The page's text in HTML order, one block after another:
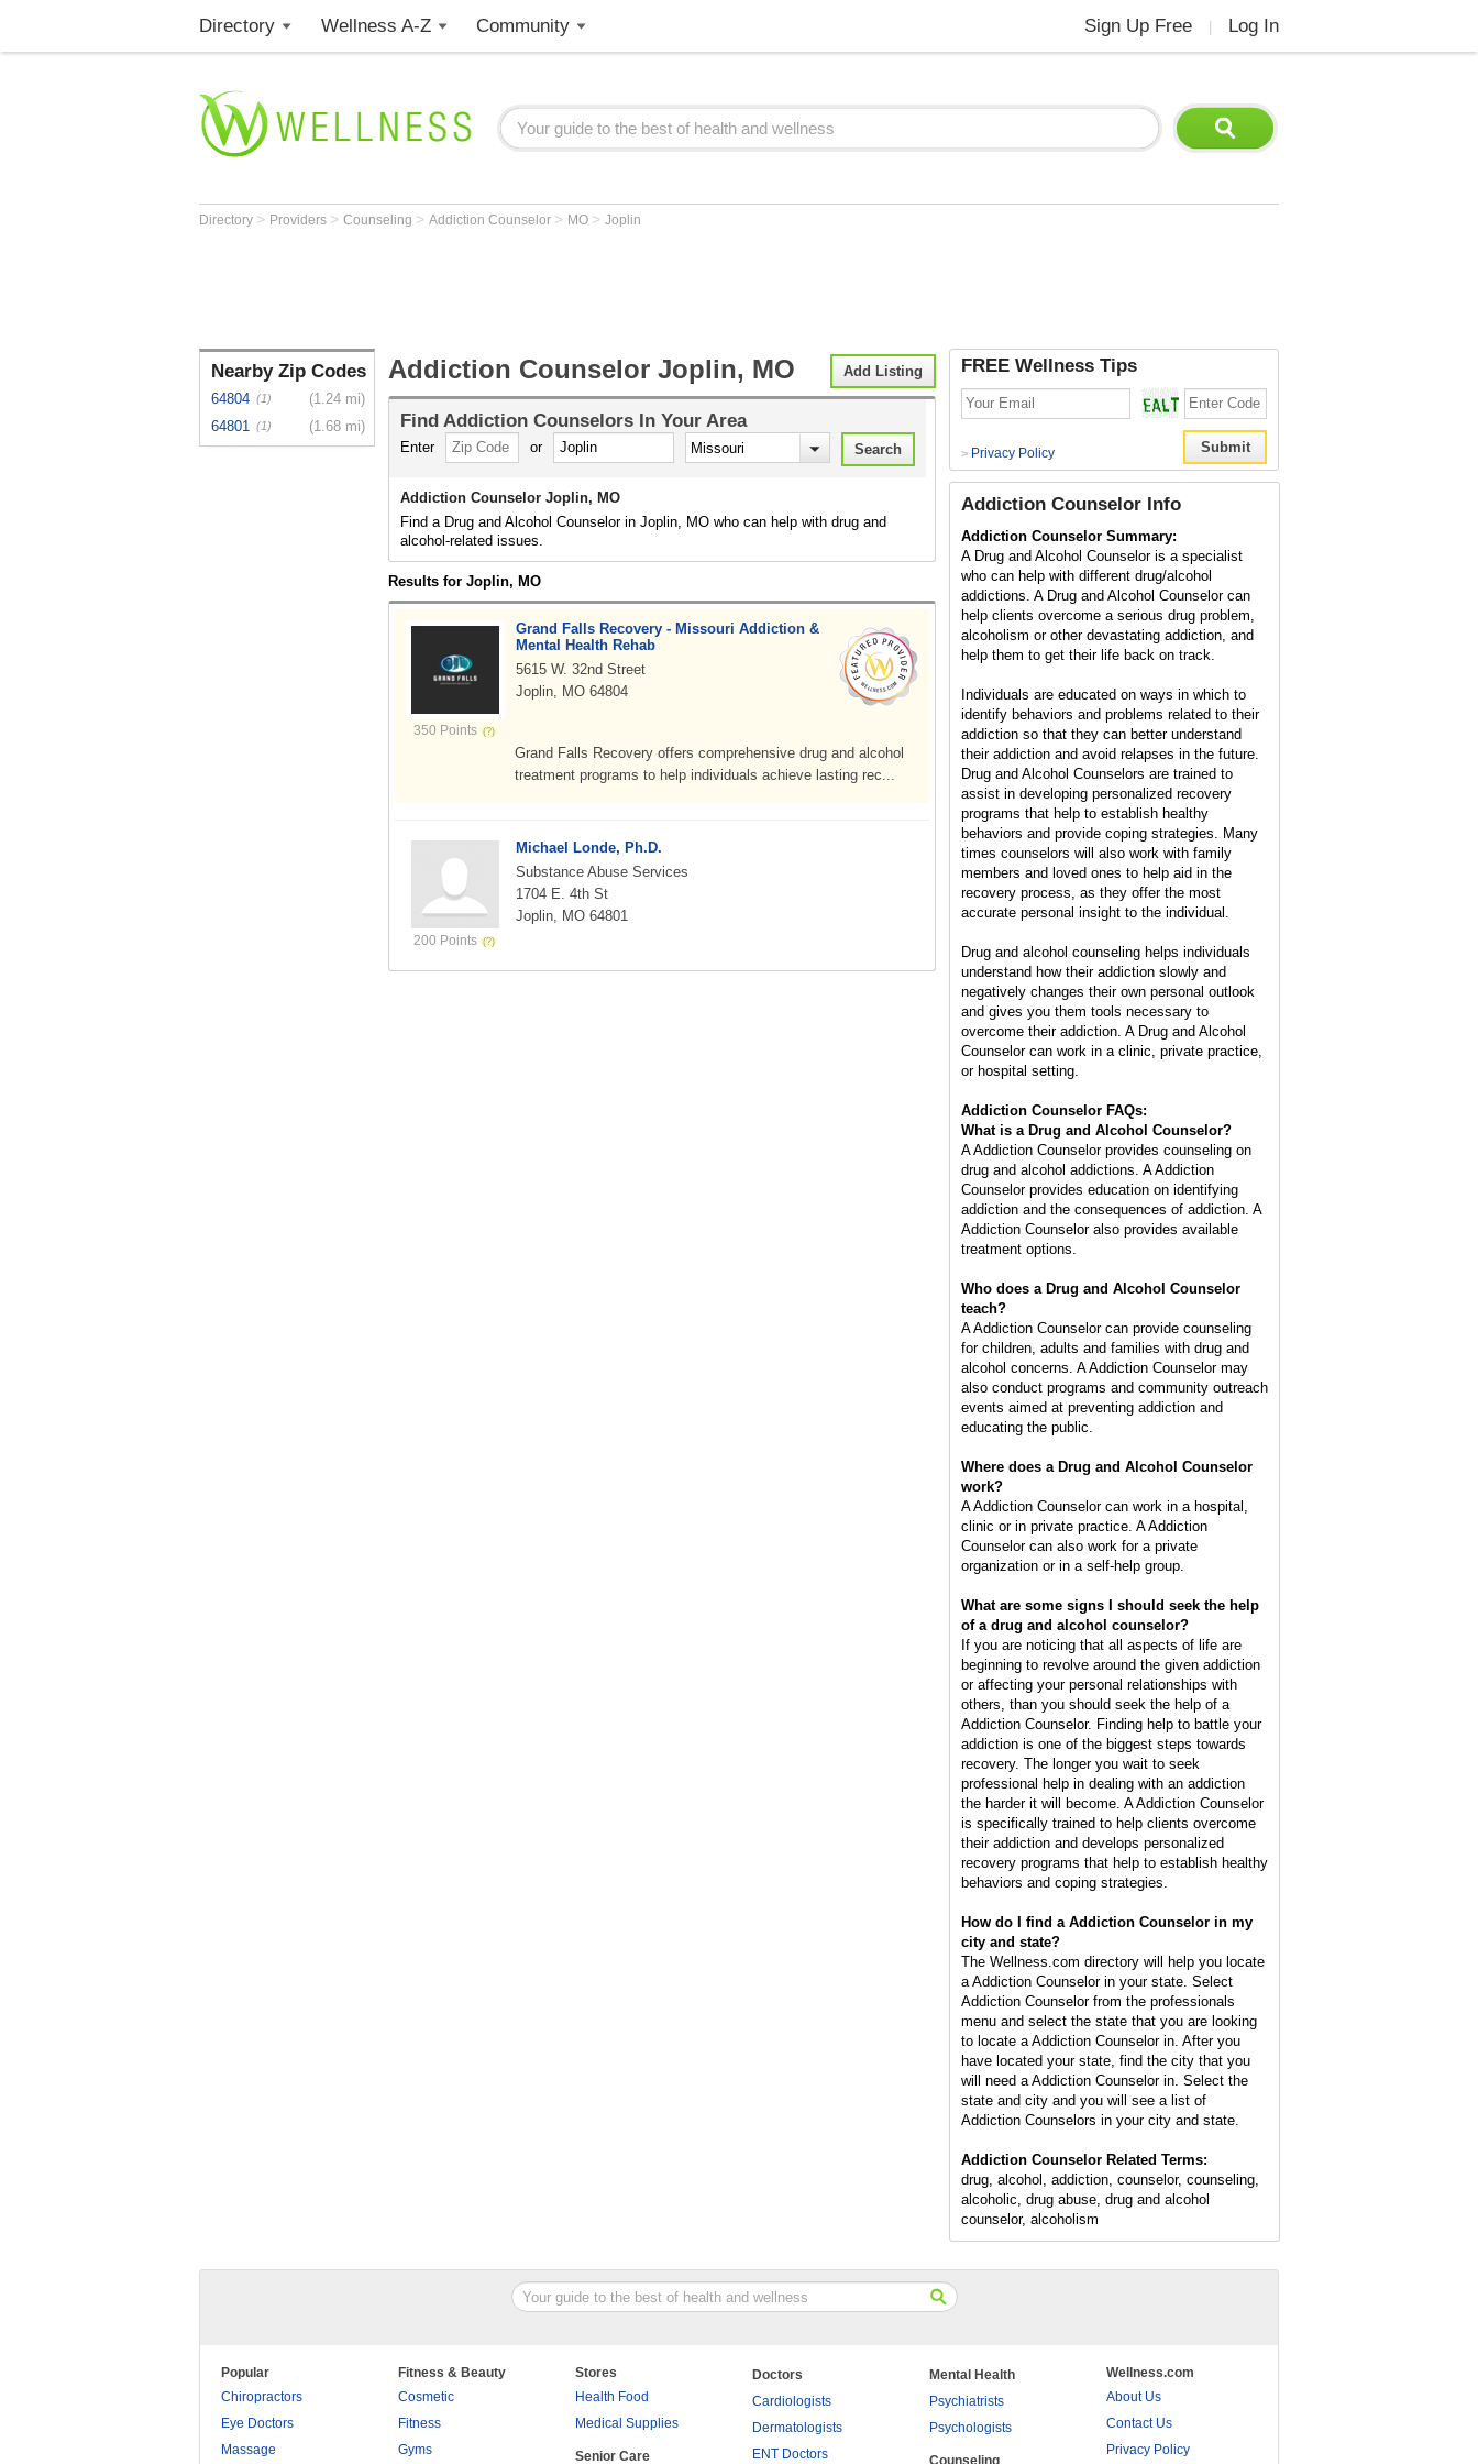
Directory Wellness A-Z Community Sign Up Free Log In
Directory > Providers > Counseling > Addiction Counselor > MO > Joplin
Nearby Zip Codes
64804 (1)
(1.24 mi)
64801 (1) (1.68 mi)
Add Listing
Addiction Counselor Joplin, MO
Find Addiction Counselors In Your Area
Enter or
Addiction Counselor Joplin, MO
Find a Drug and Alcohol Counselor in Joplin, MO who can help with drug and
alcohol-related issues.
Results for Joplin, MO
350 Points
Grand Falls Recovery - Missouri Addiction &
Mental Health Rehab
5615 W. 32nd Street
Joplin, MO 64804
Grand Falls Recovery offers comprehensive drug and alcohol
treatment programs to help individuals achieve lasting rec...
200 Points
Michael Londe, Ph.D.
Substance Abuse Services
1704 E. 4th St
Joplin, MO 64801
FREE Wellness Tips
> Privacy Policy
Addiction Counselor Info
Addiction Counselor Summary:
A Drug and Alcohol Counselor is a specialist
who can help with different drug/alcohol
addictions. A Drug and Alcohol Counselor can
help clients overcome a serious drug problem,
alcoholism or other devastating addiction, and
help them to get their life back on track.
Individuals are educated on ways in which to
identify behaviors and problems related to their
addiction so that they can better understand
their addiction and avoid relapses in the future.
Drug and Alcohol Counselors are trained to
assist in developing personalized recovery
programs that help to establish healthy
behaviors and provide coping strategies. Many
times counselors will also work with family
members and loved ones to help aid in the
recovery process, as they offer the most
accurate personal insight to the individual.
Drug and alcohol counseling helps individuals
understand how their addiction slowly and
negatively changes their own personal outlook
and gives you them tools necessary to
overcome their addiction. A Drug and Alcohol
Counselor can work in a clinic, private practice,
or hospital setting.
Addiction Counselor FAQs:
What is a Drug and Alcohol Counselor?
A Addiction Counselor provides counseling on
drug and alcohol addictions. A Addiction
Counselor provides education on identifying
addiction and the consequences of addiction. A
Addiction Counselor also provides available
treatment options.
Who does a Drug and Alcohol Counselor
teach?
A Addiction Counselor can provide counseling
for children, adults and families with drug and
alcohol concerns. A Addiction Counselor may
also conduct programs and community outreach
events aimed at preventing addiction and
educating the public.
Where does a Drug and Alcohol Counselor
work?
A Addiction Counselor can work in a hospital,
clinic or in private practice. A Addiction
Counselor can also work for a private
organization or in a self-help group.
What are some signs I should seek the help
of a drug and alcohol counselor?
If you are noticing that all aspects of life are
beginning to revolve around the given addiction
or affecting your personal relationships with
others, than you should seek the help of a
Addiction Counselor. Finding help to battle your
addiction is one of the biggest steps towards
recovery. The longer you wait to seek
professional help in dealing with an addiction
the harder it will become. A Addiction Counselor
is specifically trained to help clients overcome
their addiction and develops personalized
recovery programs that help to establish healthy
behaviors and coping strategies.
How do I find a Addiction Counselor in my
city and state?
The Wellness.com directory will help you locate
a Addiction Counselor in your state. Select
Addiction Counselor from the professionals
menu and select the state that you are looking
to locate a Addiction Counselor in. After you
have located your state, find the city that you
will need a Addiction Counselor in. Select the
state and city and you will see a list of
Addiction Counselors in your city and state.
Addiction Counselor Related Terms:
drug, alcohol, addiction, counselor, counseling,
alcoholic, drug abuse, drug and alcohol
counselor, alcoholism
Popular
Chiropractors
Eye Doctors
Massage
Fitness & Beauty
Cosmetic
Fitness
Gyms
Stores
Health Food
Medical Supplies
Senior Care
Doctors
Cardiologists
Dermatologists
ENT Doctors
Mental Health
Psychiatrists
Psychologists
Counseling
Wellness.com
About Us
Contact Us
Privacy Policy